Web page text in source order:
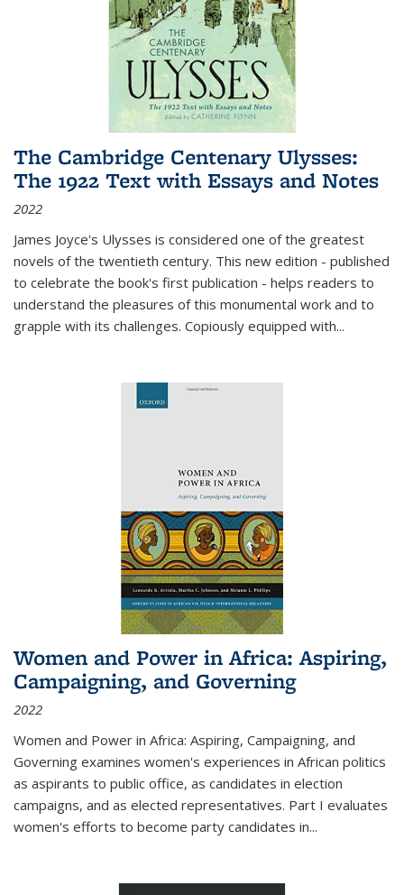
The Cambridge Centenary Ulysses:
The 1922 Text with Essays and Notes
2022
James Joyce's Ulysses is considered one of the greatest
novels of the twentieth century. This new edition - published
to celebrate the book's first publication - helps readers to
understand the pleasures of this monumental work and to
grapple with its challenges. Copiously equipped with...
Women and Power in Africa: Aspiring,
Campaigning, and Governing
2022
Women and Power in Africa: Aspiring, Campaigning, and
Governing examines women's experiences in African politics
as aspirants to public office, as candidates in election
campaigns, and as elected representatives. Part I evaluates
women's efforts to become party candidates in...